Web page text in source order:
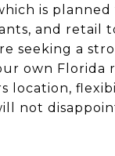
is
and retail
seeking a
own Florida
location,
not